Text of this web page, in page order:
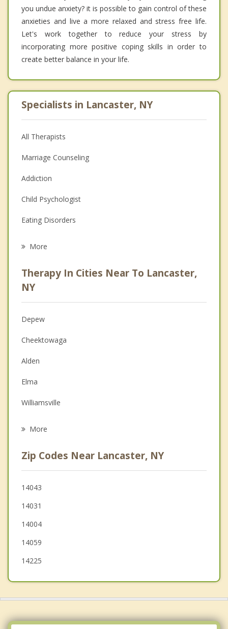
you undue anxiety? it is possible to gain control of these
anxieties and live a more relaxed and stress free life.
Let's work together to reduce your stress by
incorporating more positive coping skills in order to
create better balance in your life.
Specialists in Lancaster, NY
All Therapists
Marriage Counseling
Addiction
Child Psychologist
Eating Disorders
Anger Management
Christian Counseling
Couples Counseling
Depression
Family Counseling
Grief Counseling
Psychotherapist
More
Therapy In Cities Near To Lancaster,
NY
Depew
Cheektowaga
Alden
Elma
Williamsville
Marilla
Sloan
Newstead
More
Zip Codes Near Lancaster, NY
14043
14031
14004
14059
14225